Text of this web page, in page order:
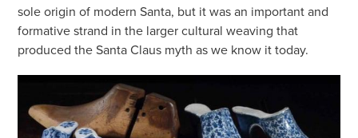
sole origin of modern Santa, but it was an important and
formative strand in the larger cultural weaving that
produced the Santa Claus myth as we know it today.